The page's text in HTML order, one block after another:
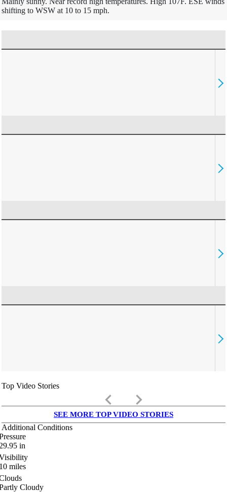
shifting to WSW at 10 to 15 mph.
Top Video Stories
keyboard_arrow_left keyboard_arrow_right
SEE MORE TOP VIDEO STORIES
Additional Conditions
in
miles
Cloudy